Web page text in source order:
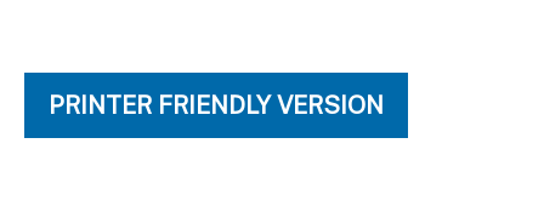
PRINTER FRIENDLY VERSION